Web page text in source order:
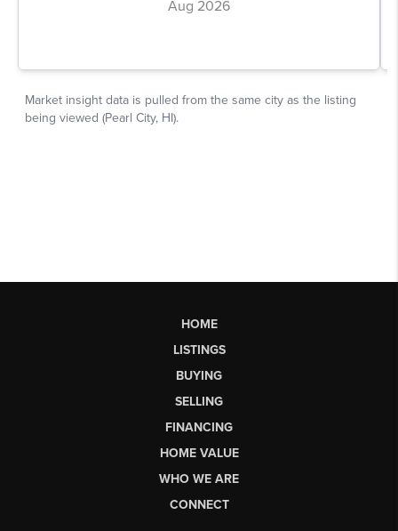
HOME
LISTINGS
BUYING
SELLING
FINANCING
HOME VALUE
WHO WE ARE
CONNECT